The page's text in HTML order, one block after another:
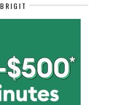
BRIGIT